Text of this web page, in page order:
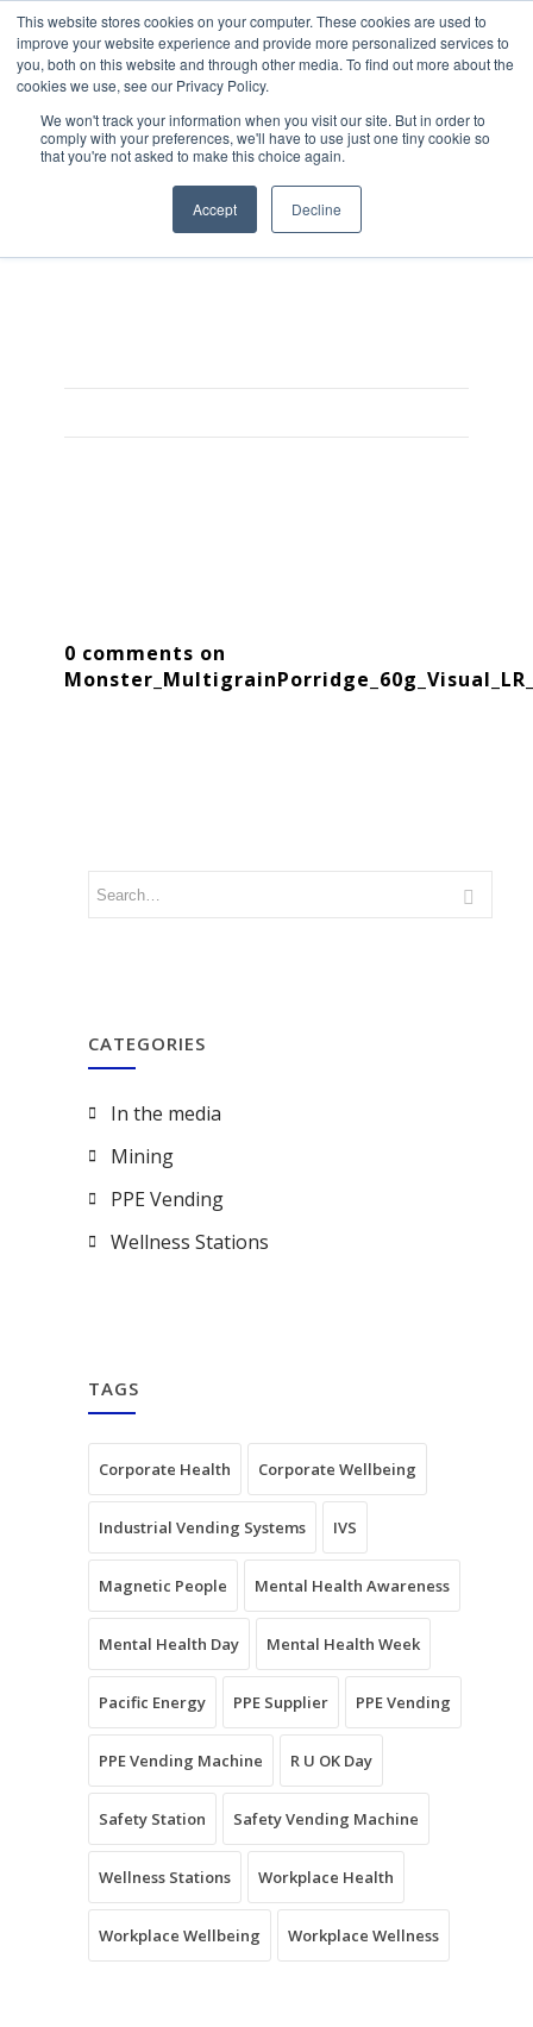
This website stores cookies on your computer. These cookies are used to
improve your website experience and provide more personalized services to
you, both on this website and through other media. To find out more about the
cookies we use, see our Privacy Policy.
We won't track your information when you visit our site. But in order to
comply with your preferences, we'll have to use just one tiny cookie so
that you're not asked to make this choice again.
Accept Decline
On August 3, 2025
0 comments on
CATEGORIES
In the media
Mining
PPE Vending
Wellness Stations
TAGS
Corporate Health Corporate Wellbeing
Industrial Vending Systems IVS
Magnetic People Mental Health Awareness
Mental Health Day Mental Health Week
Pacific Energy PPE Supplier PPE Vending
PPE Vending Machine R U OK Day
Safety Station Safety Vending Machine
Wellness Stations Workplace Health
Workplace Wellbeing Workplace Wellness